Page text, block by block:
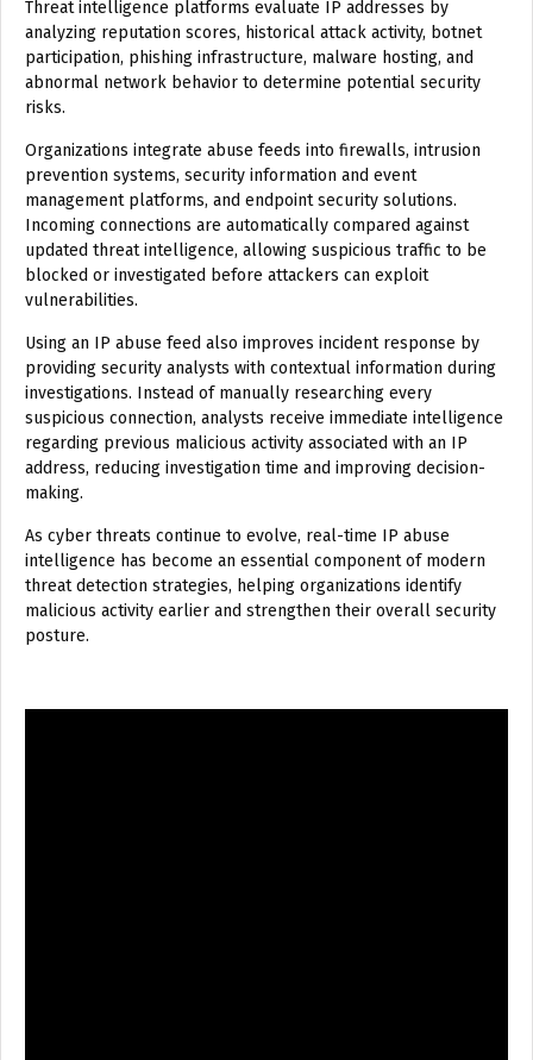
Threat intelligence platforms evaluate IP addresses by
analyzing reputation scores, historical attack activity, botnet
participation, phishing infrastructure, malware hosting, and
abnormal network behavior to determine potential security
risks.
Organizations integrate abuse feeds into firewalls, intrusion
prevention systems, security information and event
management platforms, and endpoint security solutions.
Incoming connections are automatically compared against
updated threat intelligence, allowing suspicious traffic to be
blocked or investigated before attackers can exploit
vulnerabilities.
Using an IP abuse feed also improves incident response by
providing security analysts with contextual information during
investigations. Instead of manually researching every
suspicious connection, analysts receive immediate intelligence
regarding previous malicious activity associated with an IP
address, reducing investigation time and improving decision-
making.
As cyber threats continue to evolve, real-time IP abuse
intelligence has become an essential component of modern
threat detection strategies, helping organizations identify
malicious activity earlier and strengthen their overall security
posture.